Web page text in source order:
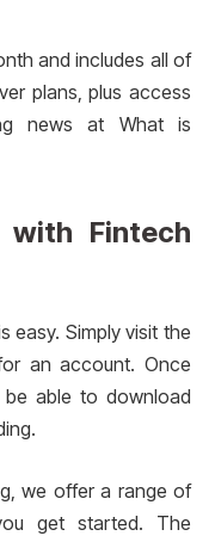
and includes all of
plans, plus access
news at What is
Fintech
easy. Simply visit the
an account. Once
be able to download
we offer a range of
get started. The